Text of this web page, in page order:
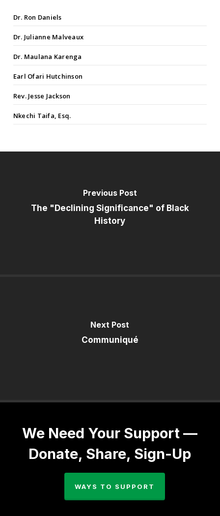
Dr. Ron Daniels
Dr. Julianne Malveaux
Dr. Maulana Karenga
Earl Ofari Hutchinson
Rev. Jesse Jackson
Nkechi Taifa, Esq.
Previous Post
The "Declining Significance" of Black
History
Next Post
Communiqué
We Need Your Support —
Donate, Share, Sign-Up
WAYS TO SUPPORT